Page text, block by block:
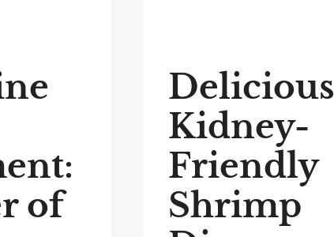
of
Delicious
Kidney-
Friendly
Shrimp